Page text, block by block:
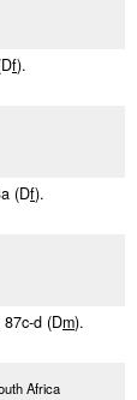
f).
(Df).
d (Dm).
Africa